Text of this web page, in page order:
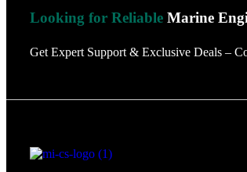
Looking for Reliable Marine
Get Expert Support & Exclusive Deals –